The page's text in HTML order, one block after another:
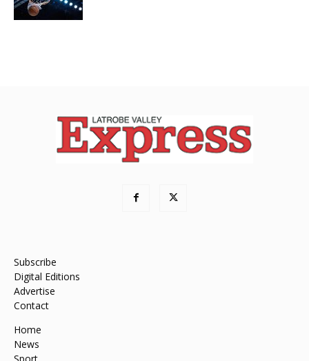
Subscribe
Digital Editions
Advertise
Contact
Home
News